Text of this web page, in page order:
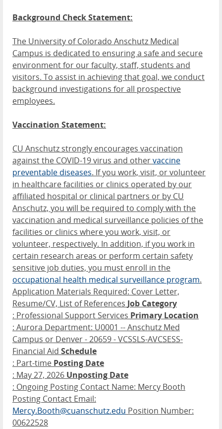
Background Check Statement:
The University of Colorado Anschutz Medical
Campus is dedicated to ensuring a safe and secure
environment for our faculty, staff, students and
visitors. To assist in achieving that goal, we conduct
background investigations for all prospective
employees.
Vaccination Statement:
CU Anschutz strongly encourages vaccination
against the COVID-19 virus and othervaccine
preventable diseases. If you work, visit, or volunteer
in healthcare facilities or clinics operated by our
affiliated hospital or clinical partners or by CU
Anschutz, you will be required to comply with the
vaccination and medical surveillance policies of the
facilities or clinics where you work, visit, or
volunteer, respectively. In addition, if you work in
certain research areas or perform certain safety
sensitive job duties, you must enroll in the
occupational health medical surveillance program.
Application Materials Required: Cover Letter,
Resume/CV, List of References Job Category
: Professional Support Services Primary Location
: Aurora Department: U0001 -- Anschutz Med
Campus or Denver - 20659 - VCSSLS-AVCSESS-
Financial Aid Schedule
: Part-time Posting Date
: May 27, 2026 Unposting Date
: Ongoing Posting Contact Name: Mercy Booth
Posting Contact Email:
Mercy.Booth@cuanschutz.edu Position Number:
00622528